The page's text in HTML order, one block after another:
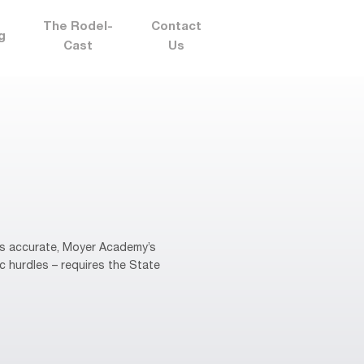
The Rodel-
Cast
Contact
Us
Moyer Academy’s
hurdles – requires the State